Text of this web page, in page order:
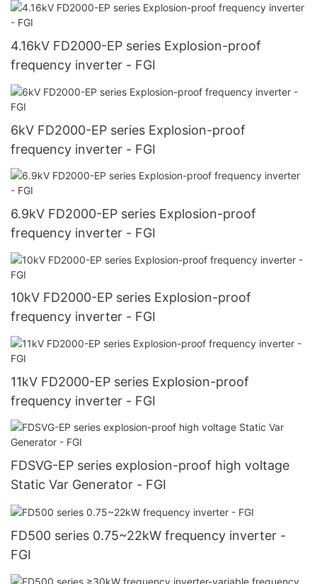
4.16kV FD2000-EP series Explosion-proof
frequency inverter - FGI
6kV FD2000-EP series Explosion-proof
frequency inverter - FGI
6.9kV FD2000-EP series Explosion-proof
frequency inverter - FGI
10kV FD2000-EP series Explosion-proof
frequency inverter - FGI
11kV FD2000-EP series Explosion-proof
frequency inverter - FGI
FDSVG-EP series explosion-proof high voltage
Static Var Generator - FGI
FD500 series 0.75~22kW frequency inverter -
FGI